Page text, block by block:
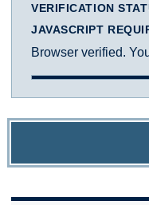
VERIFICATION
JAVASCRIPT
Browser verified.